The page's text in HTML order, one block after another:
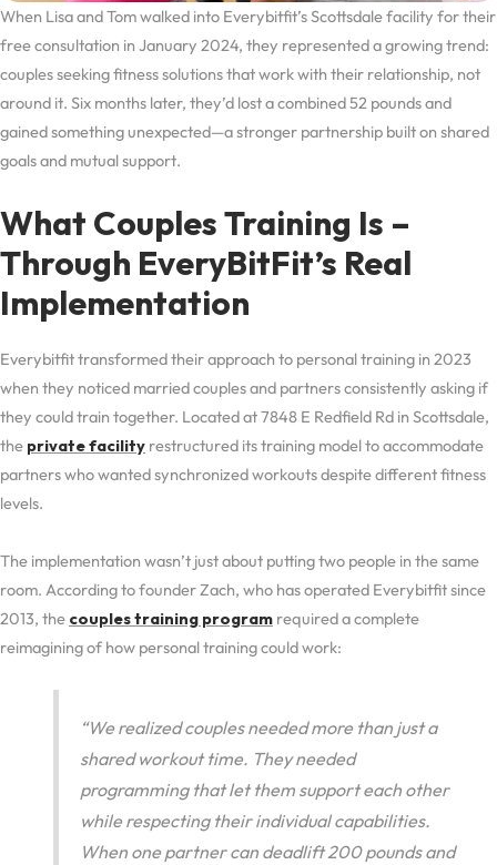
When Lisa and Tom walked into Everybitfit’s Scottsdale facility for their
free consultation in January 2024, they represented a growing trend:
couples seeking fitness solutions that work with their relationship, not
around it. Six months later, they’d lost a combined 52 pounds and
gained something unexpected—a stronger partnership built on shared
goals and mutual support.
What Couples Training Is –
Through EveryBitFit’s Real
Implementation
Everybitfit transformed their approach to personal training in 2023
when they noticed married couples and partners consistently asking if
they could train together. Located at 7848 E Redfield Rd in Scottsdale,
the private facility restructured its training model to accommodate
partners who wanted synchronized workouts despite different fitness
levels.
The implementation wasn’t just about putting two people in the same
room. According to founder Zach, who has operated Everybitfit since
2013, the couples training program required a complete
reimagining of how personal training could work:
“We realized couples needed more than just a
shared workout time. They needed
programming that let them support each other
while respecting their individual capabilities.
When one partner can deadlift 200 pounds and